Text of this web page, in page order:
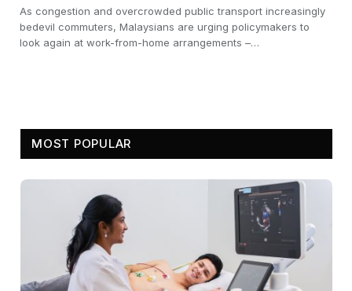
As congestion and overcrowded public transport increasingly
bedevil commuters, Malaysians are urging policymakers to
look again at work-from-home arrangements –…
MOST POPULAR